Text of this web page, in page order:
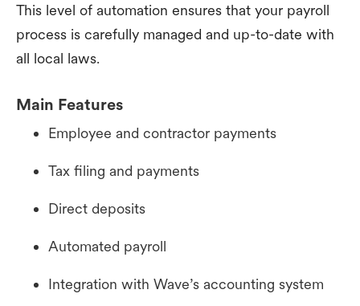
This level of automation ensures that your payroll
process is carefully managed and up-to-date with
all local laws.
Main Features
Employee and contractor payments
Tax filing and payments
Direct deposits
Automated payroll
Integration with Wave’s accounting system